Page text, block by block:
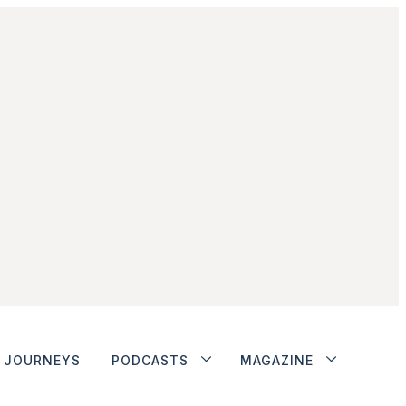
JOURNEYS PODCASTS MAGAZINE